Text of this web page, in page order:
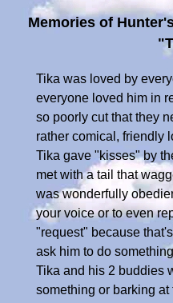
Memories of
Tika was loved by
everyone loved him in
so poorly cut that they
rather comical, friendly
Tika gave "kisses" by
met with a tail that
was wonderfully
your voice or to even
"request" because
ask him to do
Tika and his 2 buddies
something or barking